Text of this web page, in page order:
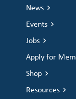
News
Events
Jobs
Apply for
Shop
Resources